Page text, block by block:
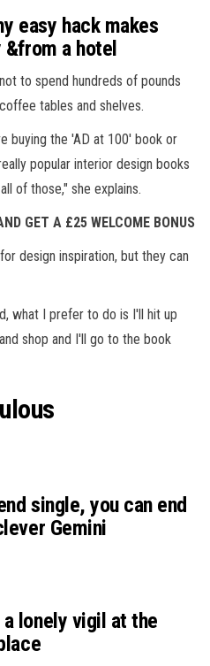
easy hack makes
a hotel
to spend hundreds of pounds
tables and shelves.
buying the 'AD at 100' book or
popular interior design books
of those," she explains.
GET A £25 WELCOME BONUS
design inspiration, but they can
what I prefer to do is I'll hit up
shop and I'll go to the book
single, you can end
Gemini
lonely vigil at the